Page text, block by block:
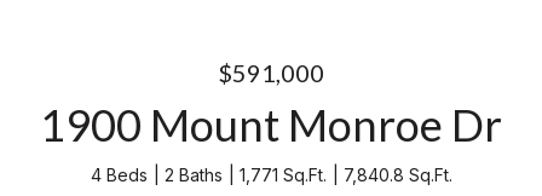
$591,000
1900 Mount Monroe Dr
4 Beds 2 Baths 1,771 Sq.Ft. 7,840.8 Sq.Ft.